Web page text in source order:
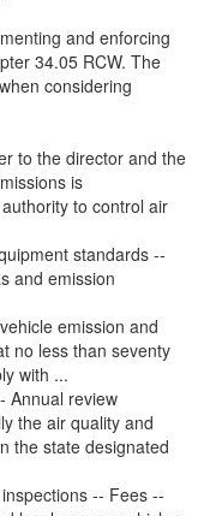
and enforcing
34.05 RCW. The
considering
to the director and the
is
to control air
standards --
and emission
emission and
no less than seventy
with ...
Annual review
the air quality and
the state designated
-- Fees --